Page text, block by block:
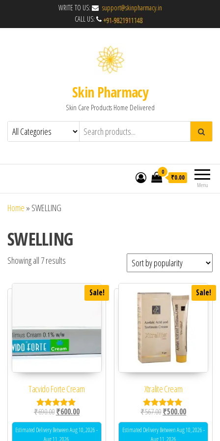
WRITE TO US:
support@skinpharmacy.in
CALL US:
Skin Pharmacy
Skin Care Products Home Delivered
Menu
0
₹0.00
Home » SWELLING
SWELLING
Showing all 7 results
Sale!
Tacvido Forte Cream
Rated
5.00
out of 5
₹690.00Original price was: ₹690.00.
₹600.00Current price is: ₹600.00.
Estimated Delivery Between Aug 10, 2026 -
Aug 11, 2026
Sale!
Xtralite Cream
Rated
5.00
out of 5
₹567.00Original price was:
₹500.00Current
Estimated Delivery Between Aug 10, 2026 -
Aug 11, 2026